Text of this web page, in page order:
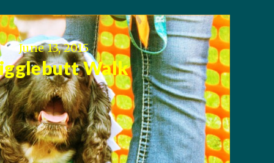
June 13, 2015
Walk